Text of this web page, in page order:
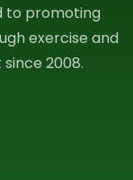
to promoting
exercise and
2008.